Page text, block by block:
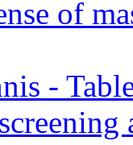
of
-